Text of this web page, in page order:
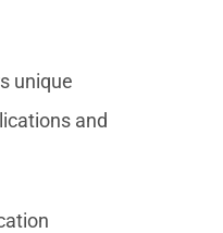
unique
and